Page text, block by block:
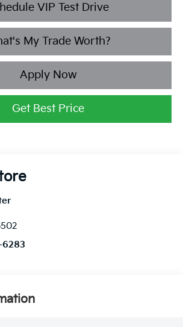
VIP Test Drive
My Trade Worth?
Apply Now
Get Best Price